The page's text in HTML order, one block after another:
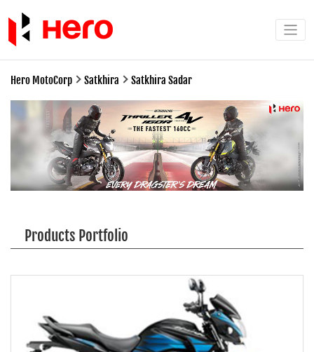
Hero MotoCorp Satkhira Satkhira Sadar
Products Portfolio